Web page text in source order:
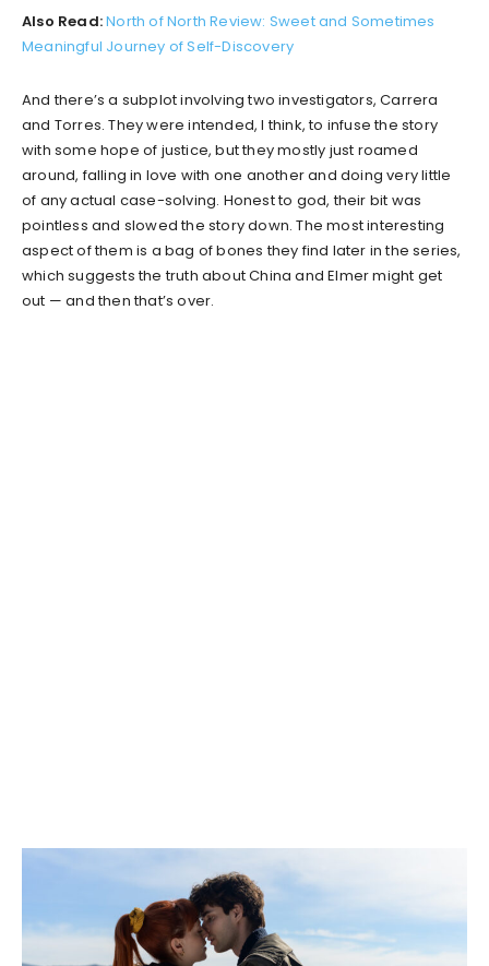
Also Read:North of North Review: Sweet and Sometimes
Meaningful Journey of Self-Discovery
And there’s a subplot involving two investigators, Carrera
and Torres. They were intended, I think, to infuse the story
with some hope of justice, but they mostly just roamed
around, falling in love with one another and doing very little
of any actual case-solving. Honest to god, their bit was
pointless and slowed the story down. The most interesting
aspect of them is a bag of bones they find later in the series,
which suggests the truth about China and Elmer might get
out — and then that’s over.